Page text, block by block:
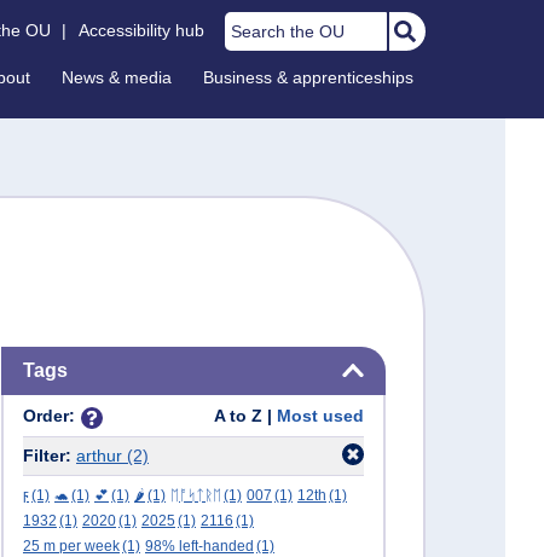
OU | Accessibility hub Search the OU
News & media Business & apprenticeships
Tags
Order: A to Z | Most used
Filter: arthur (2)
ϝ(1) 🐢 (1) 💕 (1) 🌶️ (1) ᛖᚩᛋᛏᚱᛖ (1) 007 (1) 12th (1)
1932 (1) 2020(1) 2025(1) 2116 (1)
25 m per week(1) 98% left-handed (1)